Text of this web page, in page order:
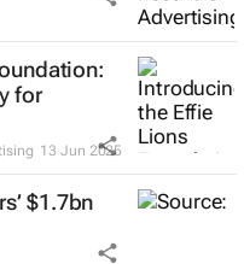
for
13 Jun 2025
$1.7bn